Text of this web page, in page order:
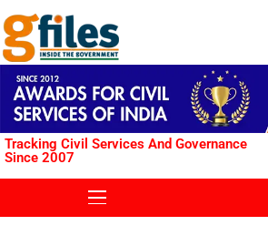
Tracking Civil Services And Governance
Since 2007